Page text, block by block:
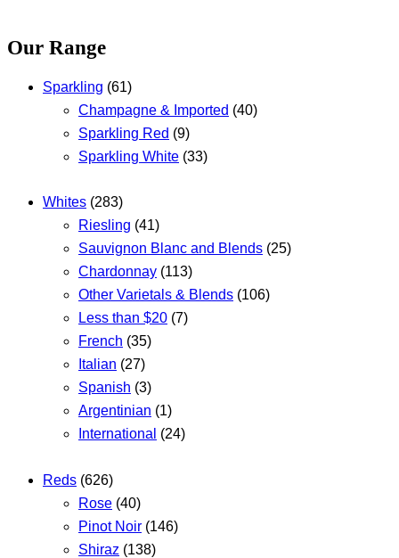
Our Range
Sparkling (61)
Champagne & Imported (40)
Sparkling Red (9)
Sparkling White (33)
Whites (283)
Riesling (41)
Sauvignon Blanc and Blends (25)
Chardonnay (113)
Other Varietals & Blends (106)
Less than $20 (7)
French (35)
Italian (27)
Spanish (3)
Argentinian (1)
International (24)
Reds (626)
Rose (40)
Pinot Noir (146)
Shiraz (138)